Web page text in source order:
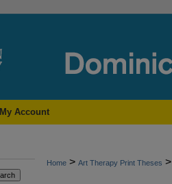
My Account
Home > Art Therapy Print Theses >